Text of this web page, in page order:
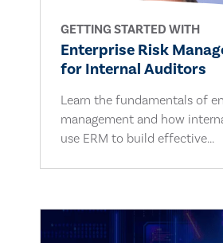
GETTING STARTED WITH
Enterprise Risk
for Internal Auditors
Learn the fundamentals of
management and how
use ERM to build effective...